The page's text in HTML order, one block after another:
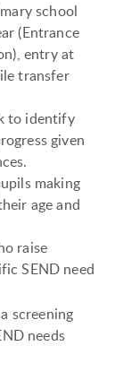
school
(Entrance
entry at
transfer
to identify
given
making
age and
raise
SEND need
screening
needs